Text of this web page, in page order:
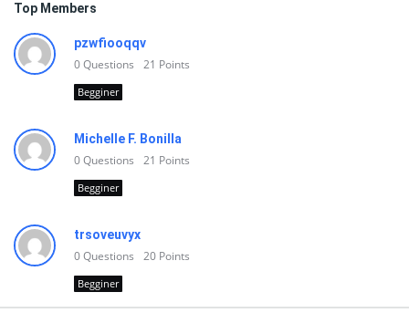
Top Members
pzwfiooqqv
0Questions 21 Points
Begginer
Michelle F. Bonilla
0Questions 21 Points
Begginer
trsoveuvyx
0Questions 20 Points
Begginer